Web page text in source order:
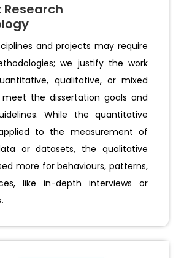
and projects may require
we justify the work
qualitative, or mixed
the dissertation goals and
While the quantitative
to the measurement of
or datasets, the qualitative
more for behaviours, patterns,
like in-depth interviews or